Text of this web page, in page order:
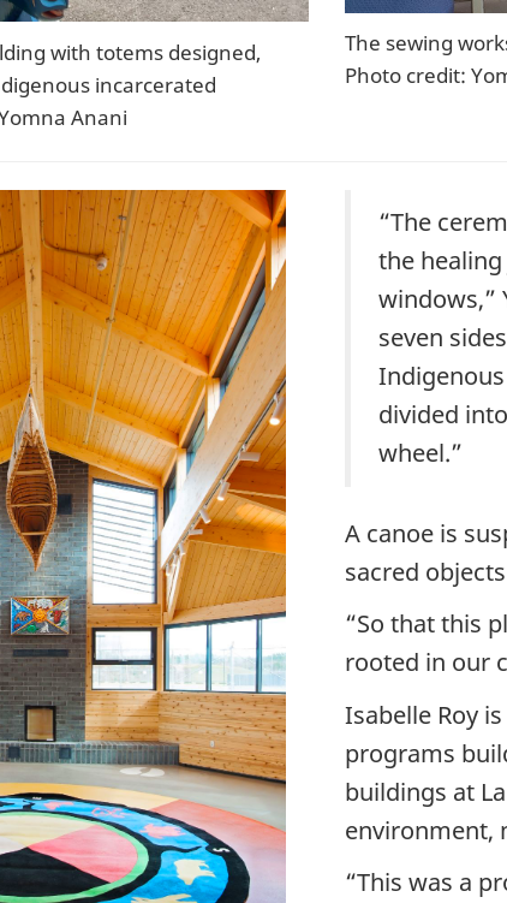
with totems designed,
incarcerated
Anani
The sewing
Photo credit:
“The
the
windows,”
seven
divided
wheel.”
A canoe is
sacred
“So that this
rooted in our
Isabelle Roy
programs
buildings at
environment,
“This was a